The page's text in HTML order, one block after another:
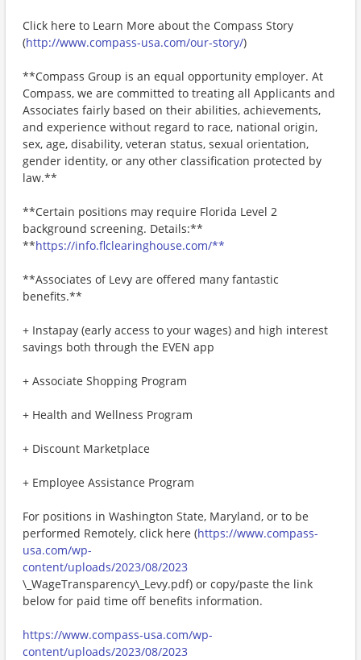
Click here to Learn More about the Compass Story
(http://www.compass-usa.com/our-story/)
**Compass Group is an equal opportunity employer. At
Compass, we are committed to treating all Applicants and
Associates fairly based on their abilities, achievements,
and experience without regard to race, national origin,
sex, age, disability, veteran status, sexual orientation,
gender identity, or any other classification protected by
law.**
**Certain positions may require Florida Level 2
background screening. Details:**
**https://info.flclearinghouse.com/**
**Associates of Levy are offered many fantastic
benefits.**
+ Instapay (early access to your wages) and high interest
savings both through the EVEN app
+ Associate Shopping Program
+ Health and Wellness Program
+ Discount Marketplace
+ Employee Assistance Program
For positions in Washington State, Maryland, or to be
performed Remotely, click here (https://www.compass-
usa.com/wp-
content/uploads/2023/08/2023
\_WageTransparency\_Levy.pdf) or copy/paste the link
below for paid time off benefits information.
https://www.compass-usa.com/wp-
content/uploads/2023/08/2023